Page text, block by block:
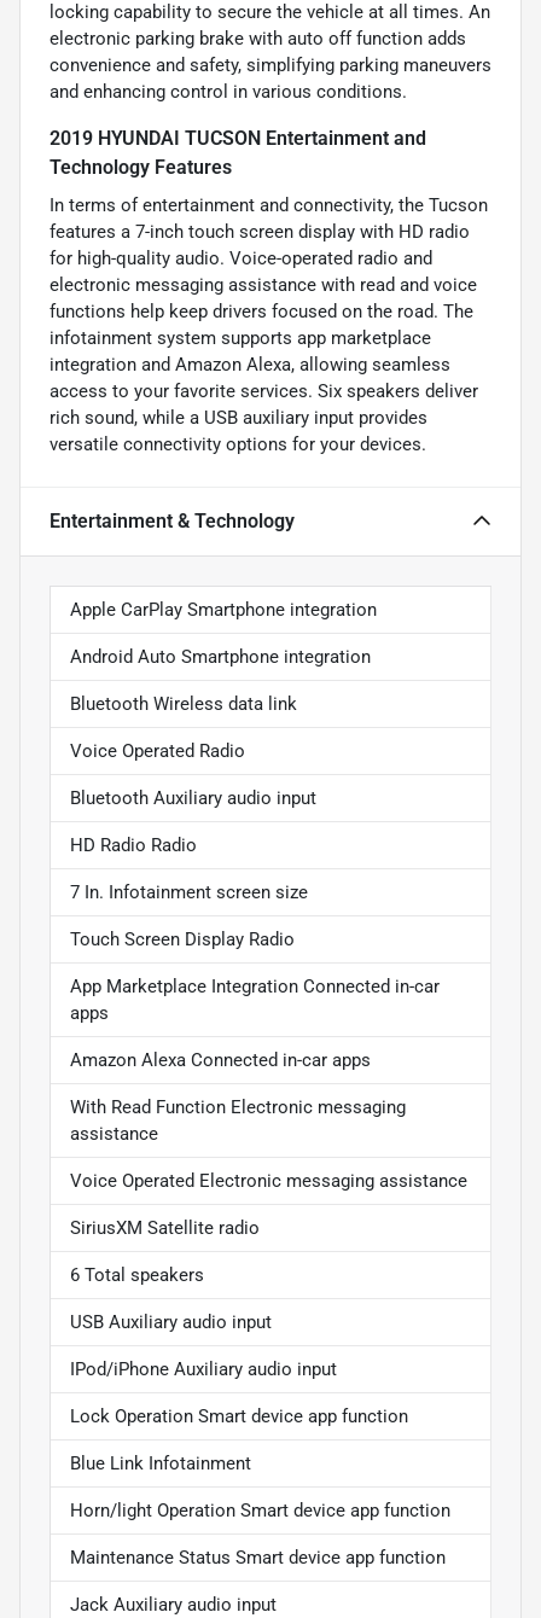
locking capability to secure the vehicle at all times. An
electronic parking brake with auto off function adds
convenience and safety, simplifying parking maneuvers
and enhancing control in various conditions.
2019 HYUNDAI TUCSON Entertainment and
Technology Features
In terms of entertainment and connectivity, the Tucson
features a 7-inch touch screen display with HD radio
for high-quality audio. Voice-operated radio and
electronic messaging assistance with read and voice
functions help keep drivers focused on the road. The
infotainment system supports app marketplace
integration and Amazon Alexa, allowing seamless
access to your favorite services. Six speakers deliver
rich sound, while a USB auxiliary input provides
versatile connectivity options for your devices.
Entertainment & Technology
Apple CarPlay Smartphone integration
Android Auto Smartphone integration
Bluetooth Wireless data link
Voice Operated Radio
Bluetooth Auxiliary audio input
HD Radio Radio
7 In. Infotainment screen size
Touch Screen Display Radio
App Marketplace Integration Connected in-car
apps
Amazon Alexa Connected in-car apps
With Read Function Electronic messaging
assistance
Voice Operated Electronic messaging assistance
SiriusXM Satellite radio
6 Total speakers
USB Auxiliary audio input
IPod/iPhone Auxiliary audio input
Lock Operation Smart device app function
Blue Link Infotainment
Horn/light Operation Smart device app function
Maintenance Status Smart device app function
Jack Auxiliary audio input